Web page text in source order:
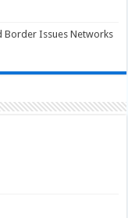
Border Issues Networks